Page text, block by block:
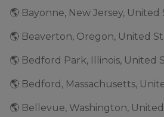
🌎 Bayonne, New Jersey, United
🌎 Beaverton, Oregon, United
🌎 Bedford Park, Illinois, United
🌎 Bedford, Massachusetts,
🌎 Bellevue, Washington,